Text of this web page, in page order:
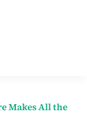
Makes All the